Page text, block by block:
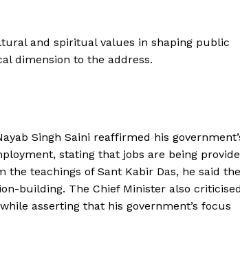
and spiritual values in shaping public
dimension to the address.
Singh Saini reaffirmed his
stating that jobs are being
teachings of Sant Kabir Das, he said the
building. The Chief Minister also
asserting that his government’s focus